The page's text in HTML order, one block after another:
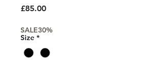
£85.00Price
SALE30%
Size *